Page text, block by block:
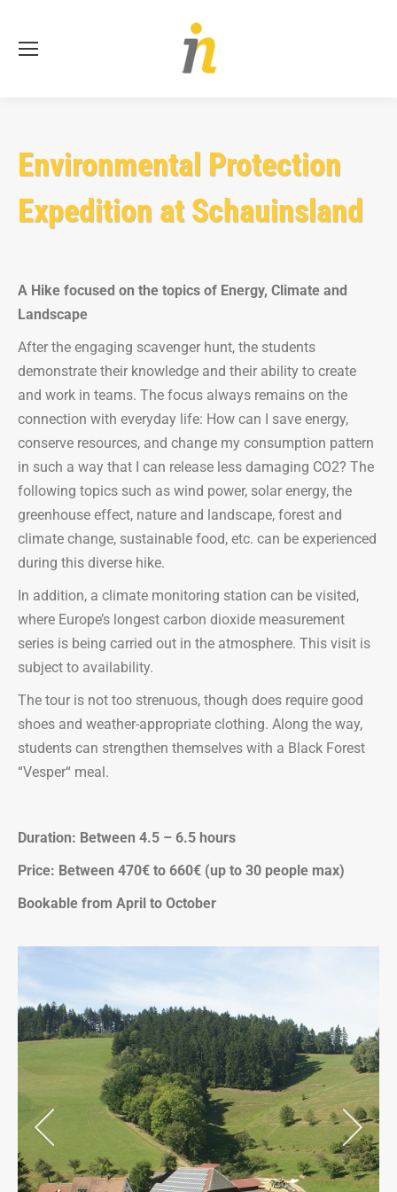
Environmental Protection
Expedition at Schauinsland
A Hike focused on the topics of Energy, Climate and
Landscape
After the engaging scavenger hunt, the students
demonstrate their knowledge and their ability to create
and work in teams. The focus always remains on the
connection with everyday life: How can I save energy,
conserve resources, and change my consumption pattern
in such a way that I can release less damaging CO2? The
following topics such as wind power, solar energy, the
greenhouse effect, nature and landscape, forest and
climate change, sustainable food, etc. can be experienced
during this diverse hike.
In addition, a climate monitoring station can be visited,
where Europe’s longest carbon dioxide measurement
series is being carried out in the atmosphere. This visit is
subject to availability.
The tour is not too strenuous, though does require good
shoes and weather-appropriate clothing. Along the way,
students can strengthen themselves with a Black Forest
“Vesper“ meal.
Duration: Between 4.5 – 6.5 hours
Price: Between 470€ to 660€ (up to 30 people max)
Bookable from April to October